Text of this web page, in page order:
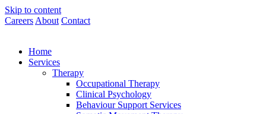
Skip to content
Careers About Contact
Home
Services
Therapy
Occupational Therapy
Clinical Psychology
Behaviour Support Services